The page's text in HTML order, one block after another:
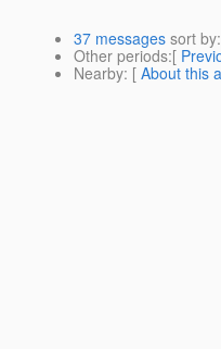
37 messages sort by
Other periods:[
Nearby: [ About this